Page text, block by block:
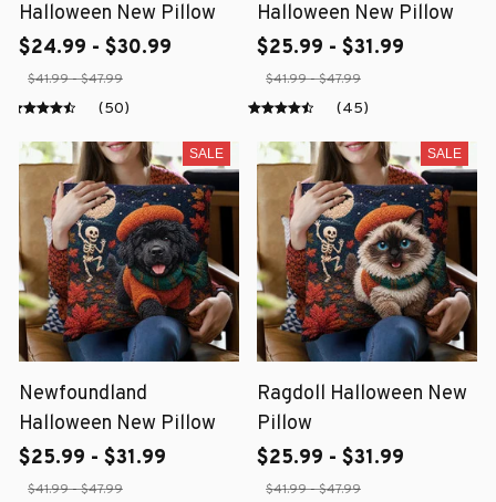
Halloween New Pillow
$24.99 - $30.99
$41.99 - $47.99
(50)
Halloween New Pillow
$25.99 - $31.99
$41.99 - $47.99
(45)
SALE
Newfoundland
Halloween New Pillow
$25.99 - $31.99
$41.99 - $47.99
SALE
Ragdoll Halloween New
Pillow
$25.99 - $31.99
$41.99 - $47.99